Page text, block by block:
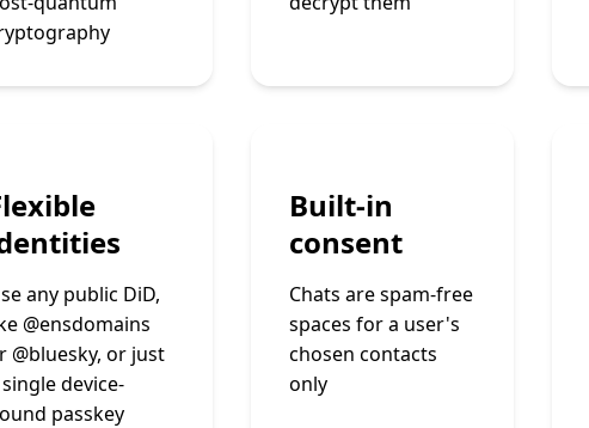
any public DiD,
@ensdomains
@bluesky, or just
device-
passkey
Built-in
consent
Chats are spam-free
spaces for a user's
chosen contacts
only